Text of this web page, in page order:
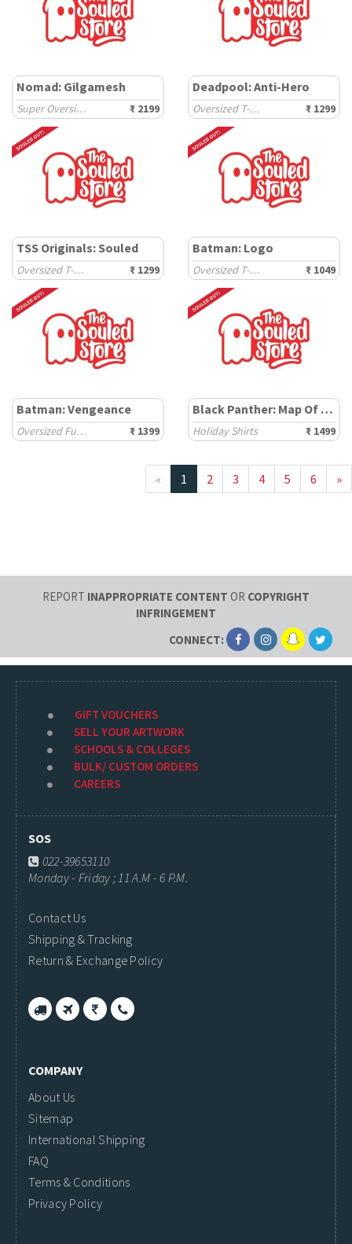
Nomad: Gilgamesh
Super Oversized T-Shirts ₹ 2199
Deadpool: Anti-Hero
Oversized T-Shirts ₹ 1299
TSS Originals: Souled
Oversized T-Shirts ₹ 1299
Batman: Logo
Oversized T-Shirts ₹ 1049
Batman: Vengeance
Oversized Full Sleeve T-Shirts ₹ 1399
Black Panther: Map Of Wakanda
Holiday Shirts ₹ 1499
« 1 2 3 4 5 6 »
REPORT INAPPROPRIATE CONTENT OR COPYRIGHT
INFRINGEMENT
CONNECT:
GIFT VOUCHERS
SELL YOUR ARTWORK
SCHOOLS & COLLEGES
BULK/ CUSTOM ORDERS
CAREERS
SOS
022-39653110
Monday - Friday ; 11 A.M - 6 P.M.
Contact Us
Shipping & Tracking
Return & Exchange Policy
COMPANY
About Us
Sitemap
International Shipping
FAQ
Terms & Conditions
Privacy Policy